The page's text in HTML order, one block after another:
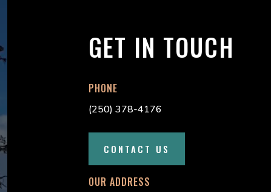
24
GET IN TOUCH
PHONE
(250) 378-4176
CONTACT US
OUR ADDRESS